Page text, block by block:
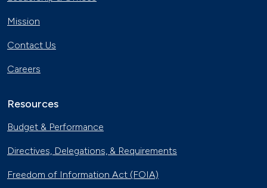
Mission
Contact Us
Careers
Resources
Budget & Performance
Directives, Delegations, & Requirements
Freedom of Information Act (FOIA)